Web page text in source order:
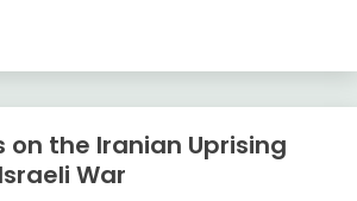
on the Iranian Uprising
War